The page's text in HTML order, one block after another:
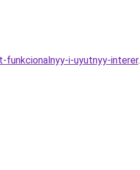
funkcionalnyy-i-uyutnyy-interer.